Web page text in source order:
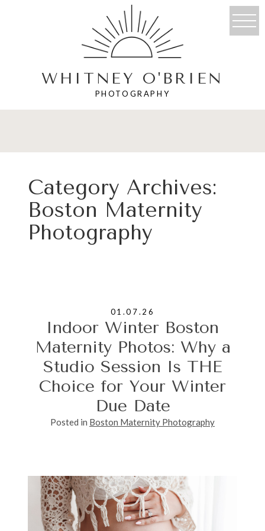
PHOTOGRAPHY
WHITNEY O'BRIEN
Category Archives:
Boston Maternity
Photography
01.07.26
Indoor Winter Boston
Maternity Photos: Why a
Studio Session Is THE
Choice for Your Winter
Due Date
Posted in Boston Maternity Photography